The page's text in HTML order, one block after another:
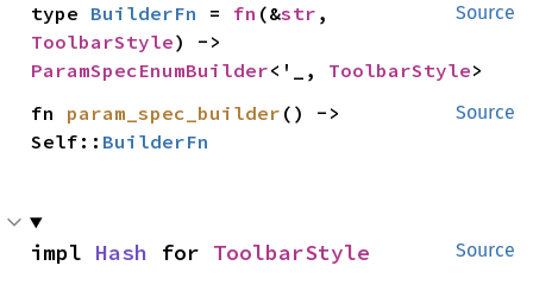
Source
type BuilderFn = fn (&str
ToolbarStyle
ParamSpecEnumBuilder<'_, ToolbarStyle>
Source
fn param_spec_builder () ->
Self:: BuilderFn
Source
impl Hash for ToolbarStyle